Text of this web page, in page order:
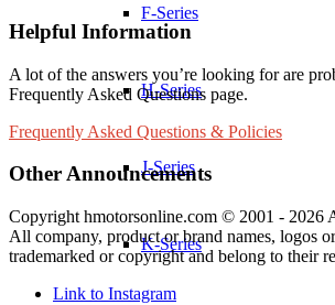
F-Series
H-Series
J-Series
K-Series
Helpful Information
A lot of the answers you’re looking for are
Frequently Asked Questions page.
Frequently Asked Questions & Policies
Other Announcements
Copyright hmotorsonline.com © 2001 - 2026
All company, product or brand names, logos
trademarked or copyright and belong to their
Link to Instagram